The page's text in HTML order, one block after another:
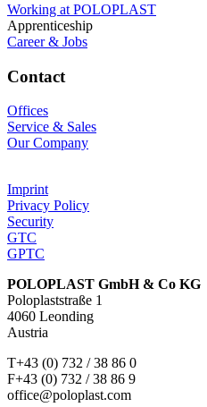
Working at POLOPLAST
Apprenticeship
Career & Jobs
Contact
Offices
Service & Sales
Our Company
Imprint
Privacy Policy
Security
GTC
GPTC
POLOPLAST GmbH & Co KG
Poloplaststraße 1
4060 Leonding
Austria
T+43 (0) 732 / 38 86 0
F+43 (0) 732 / 38 86 9
office@poloplast.com